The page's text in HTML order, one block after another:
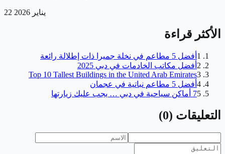
22 يناير 2026
الأكثر قراءة
1 أفضل 5 مطاعم في نخلة جميرا ذات إطلالة رائعة
2 أفضل مكاتب الخادمات في دبي 2025
3
Top 10 Tallest Buildings in the United Arab Emirates
4 أفضل 5 مطاعم نباتية في عجمان
57 أماكن سياحية في دبي … يجب عليك زيارتها
التعليقات (
0
)